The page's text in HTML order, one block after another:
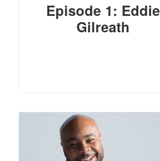
Episode 1: Eddie
Gilreath